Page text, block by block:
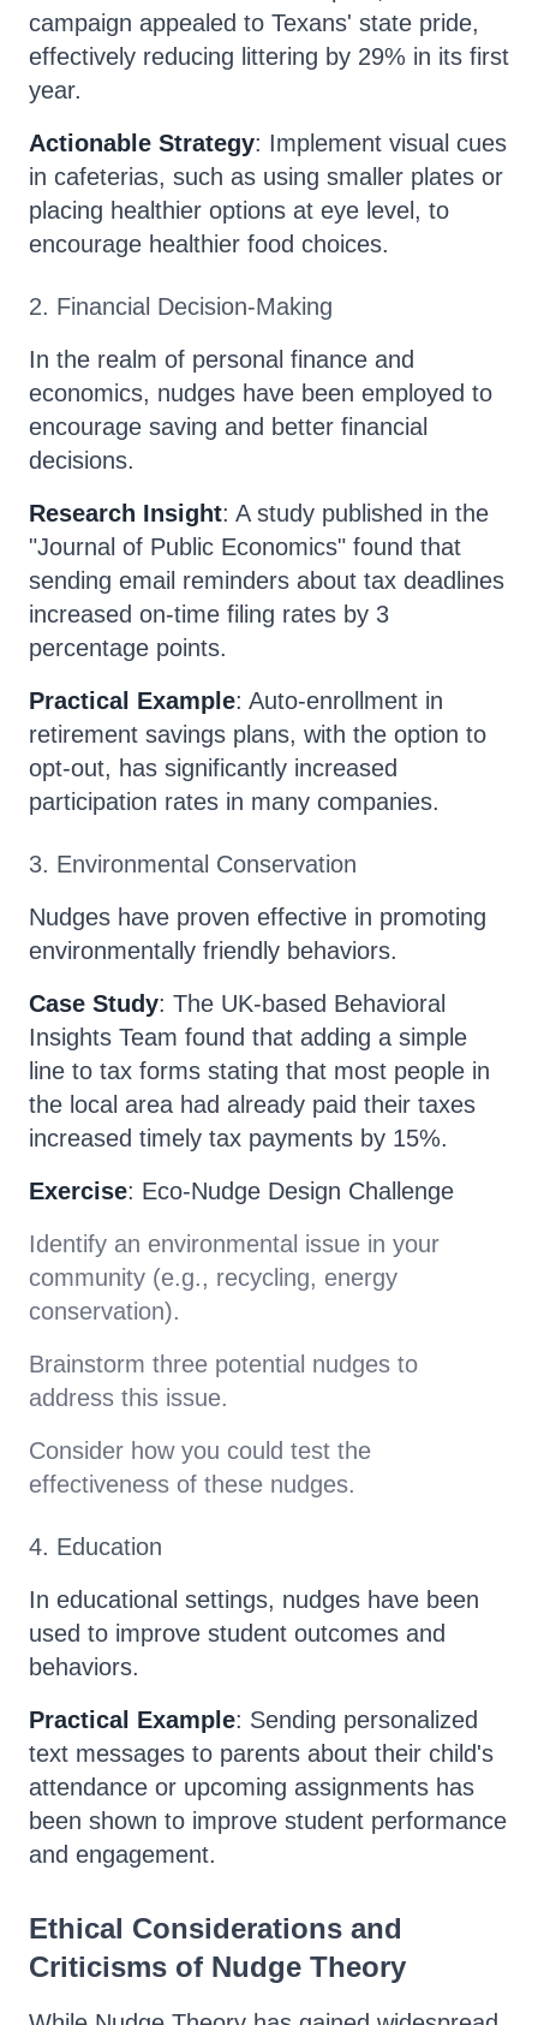
campaign appealed to Texans' state pride,
effectively reducing littering by 29% in its first
year.
Actionable Strategy: Implement visual cues
in cafeterias, such as using smaller plates or
placing healthier options at eye level, to
encourage healthier food choices.
2. Financial Decision-Making
In the realm of personal finance and
economics, nudges have been employed to
encourage saving and better financial
decisions.
Research Insight: A study published in the
"Journal of Public Economics" found that
sending email reminders about tax deadlines
increased on-time filing rates by 3
percentage points.
Practical Example: Auto-enrollment in
retirement savings plans, with the option to
opt-out, has significantly increased
participation rates in many companies.
3. Environmental Conservation
Nudges have proven effective in promoting
environmentally friendly behaviors.
Case Study: The UK-based Behavioral
Insights Team found that adding a simple
line to tax forms stating that most people in
the local area had already paid their taxes
increased timely tax payments by 15%.
Exercise: Eco-Nudge Design Challenge
Identify an environmental issue in your
community (e.g., recycling, energy
conservation).
Brainstorm three potential nudges to
address this issue.
Consider how you could test the
effectiveness of these nudges.
4. Education
In educational settings, nudges have been
used to improve student outcomes and
behaviors.
Practical Example: Sending personalized
text messages to parents about their child's
attendance or upcoming assignments has
been shown to improve student performance
and engagement.
Ethical Considerations and
Criticisms of Nudge Theory